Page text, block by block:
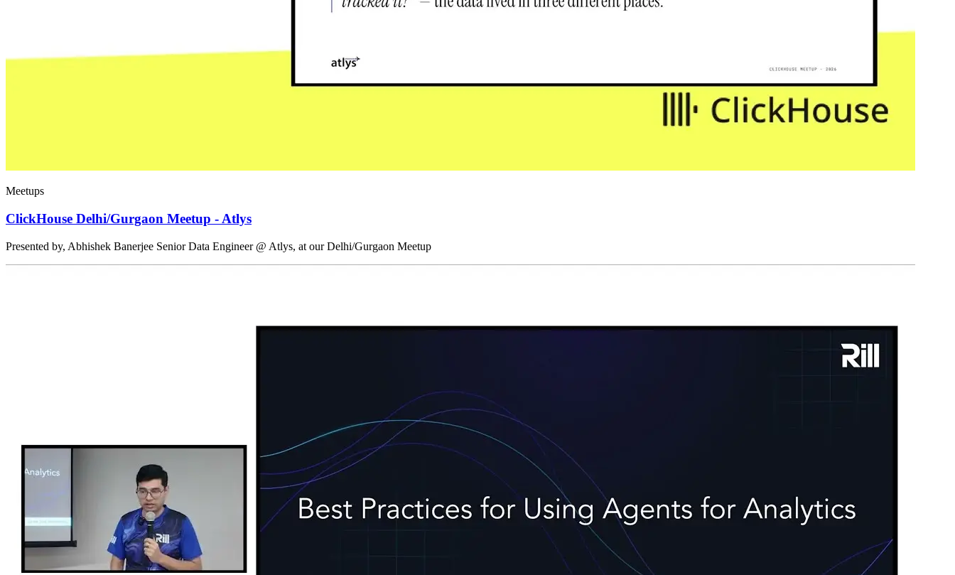
Meetups
ClickHouse Delhi/Gurgaon Meetup - Atlys
Presented by, Abhishek Banerjee Senior Data Engineer @ Atlys, at our Delhi/Gurgaon Meetup